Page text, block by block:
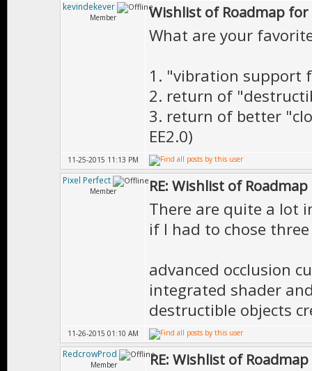
kevindekever
Member Wishlist of Roadmap
What are your
1. "vibration support
2. return of
3. return of better
EE2.0)
11-25-2015 11:13 PM
Pixel Perfect
Member RE: Wishlist of
There are quite a lot
if I had to chose
advanced occlusion
integrated shader
destructible objects
11-26-2015 01:10 AM
RedcrowProd
Member RE: Wishlist of